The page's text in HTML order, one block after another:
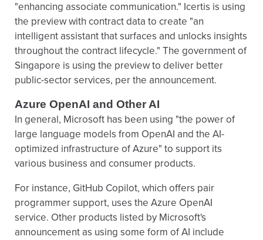
"enhancing associate communication." Icertis is using
the preview with contract data to create "an
intelligent assistant that surfaces and unlocks insights
throughout the contract lifecycle." The government of
Singapore is using the preview to deliver better
public-sector services, per the announcement.
Azure OpenAI and Other AI
In general, Microsoft has been using "the power of
large language models from OpenAI and the AI-
optimized infrastructure of Azure" to support its
various business and consumer products.
For instance, GitHub Copilot, which offers pair
programmer support, uses the Azure OpenAI
service. Other products listed by Microsoft's
announcement as using some form of AI include